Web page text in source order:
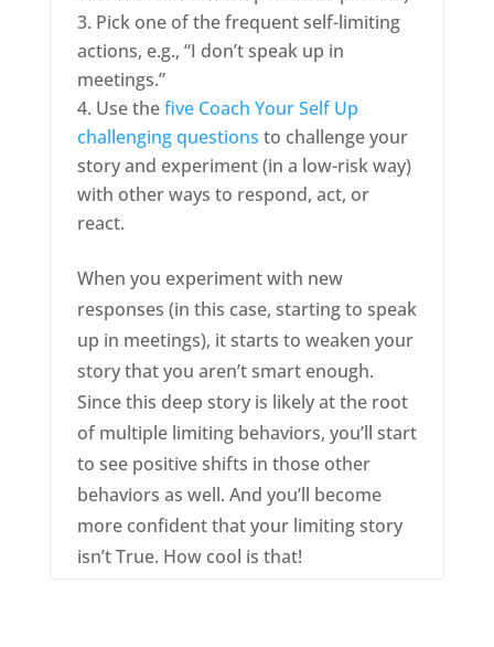
Pick one of the frequent self-limiting
actions, e.g., “I don’t speak up in
meetings.”
Use thefive Coach Your Self Up
challenging questions to challenge your
story and experiment (in a low-risk way)
with other ways to respond, act, or
react.
When you experiment with new
responses (in this case, starting to speak
up in meetings), it starts to weaken your
story that you aren’t smart enough.
Since this deep story is likely at the root
of multiple limiting behaviors, you’ll start
to see positive shifts in those other
behaviors as well. And you’ll become
more confident that your limiting story
isn’t True. How cool is that!